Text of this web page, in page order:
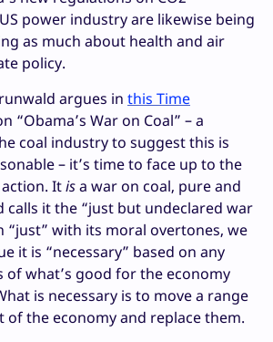
power industry are likewise being
as much about health and air
policy.
argues in this Time
“Obama’s War on Coal” – a
coal industry to suggest this is
– it’s time to face up to the
Itisa war on coal, pure and
calls it the “just but undeclared war
“just” with its moral overtones, we
it is “necessary” based on any
of what’s good for the economy
is necessary is to move a range
of the economy and replace them.